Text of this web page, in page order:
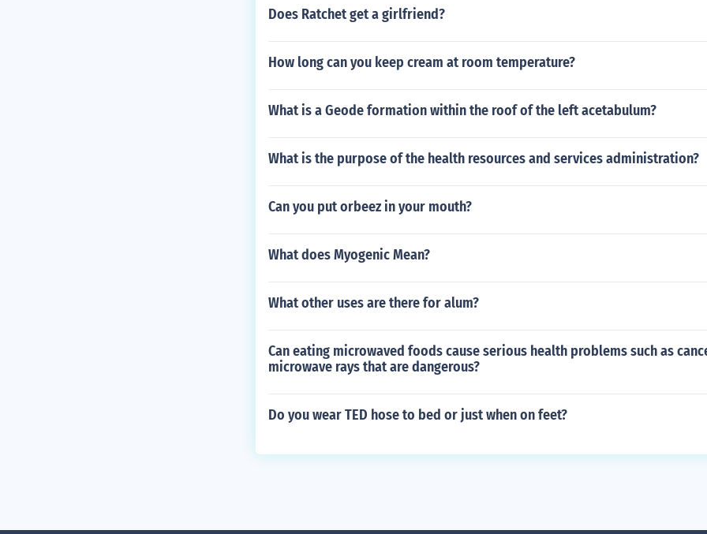
Does Ratchet get a girlfriend?
How long can you keep cream at room temperature?
What is a Geode formation within the roof of the left acetabulum?
What is the purpose of the health resources and services administration?
Can you put orbeez in your mouth?
What does Myogenic Mean?
What other uses are there for alum?
Can eating microwaved foods cause serious health problems such as
microwave rays that are dangerous?
Do you wear TED hose to bed or just when on feet?